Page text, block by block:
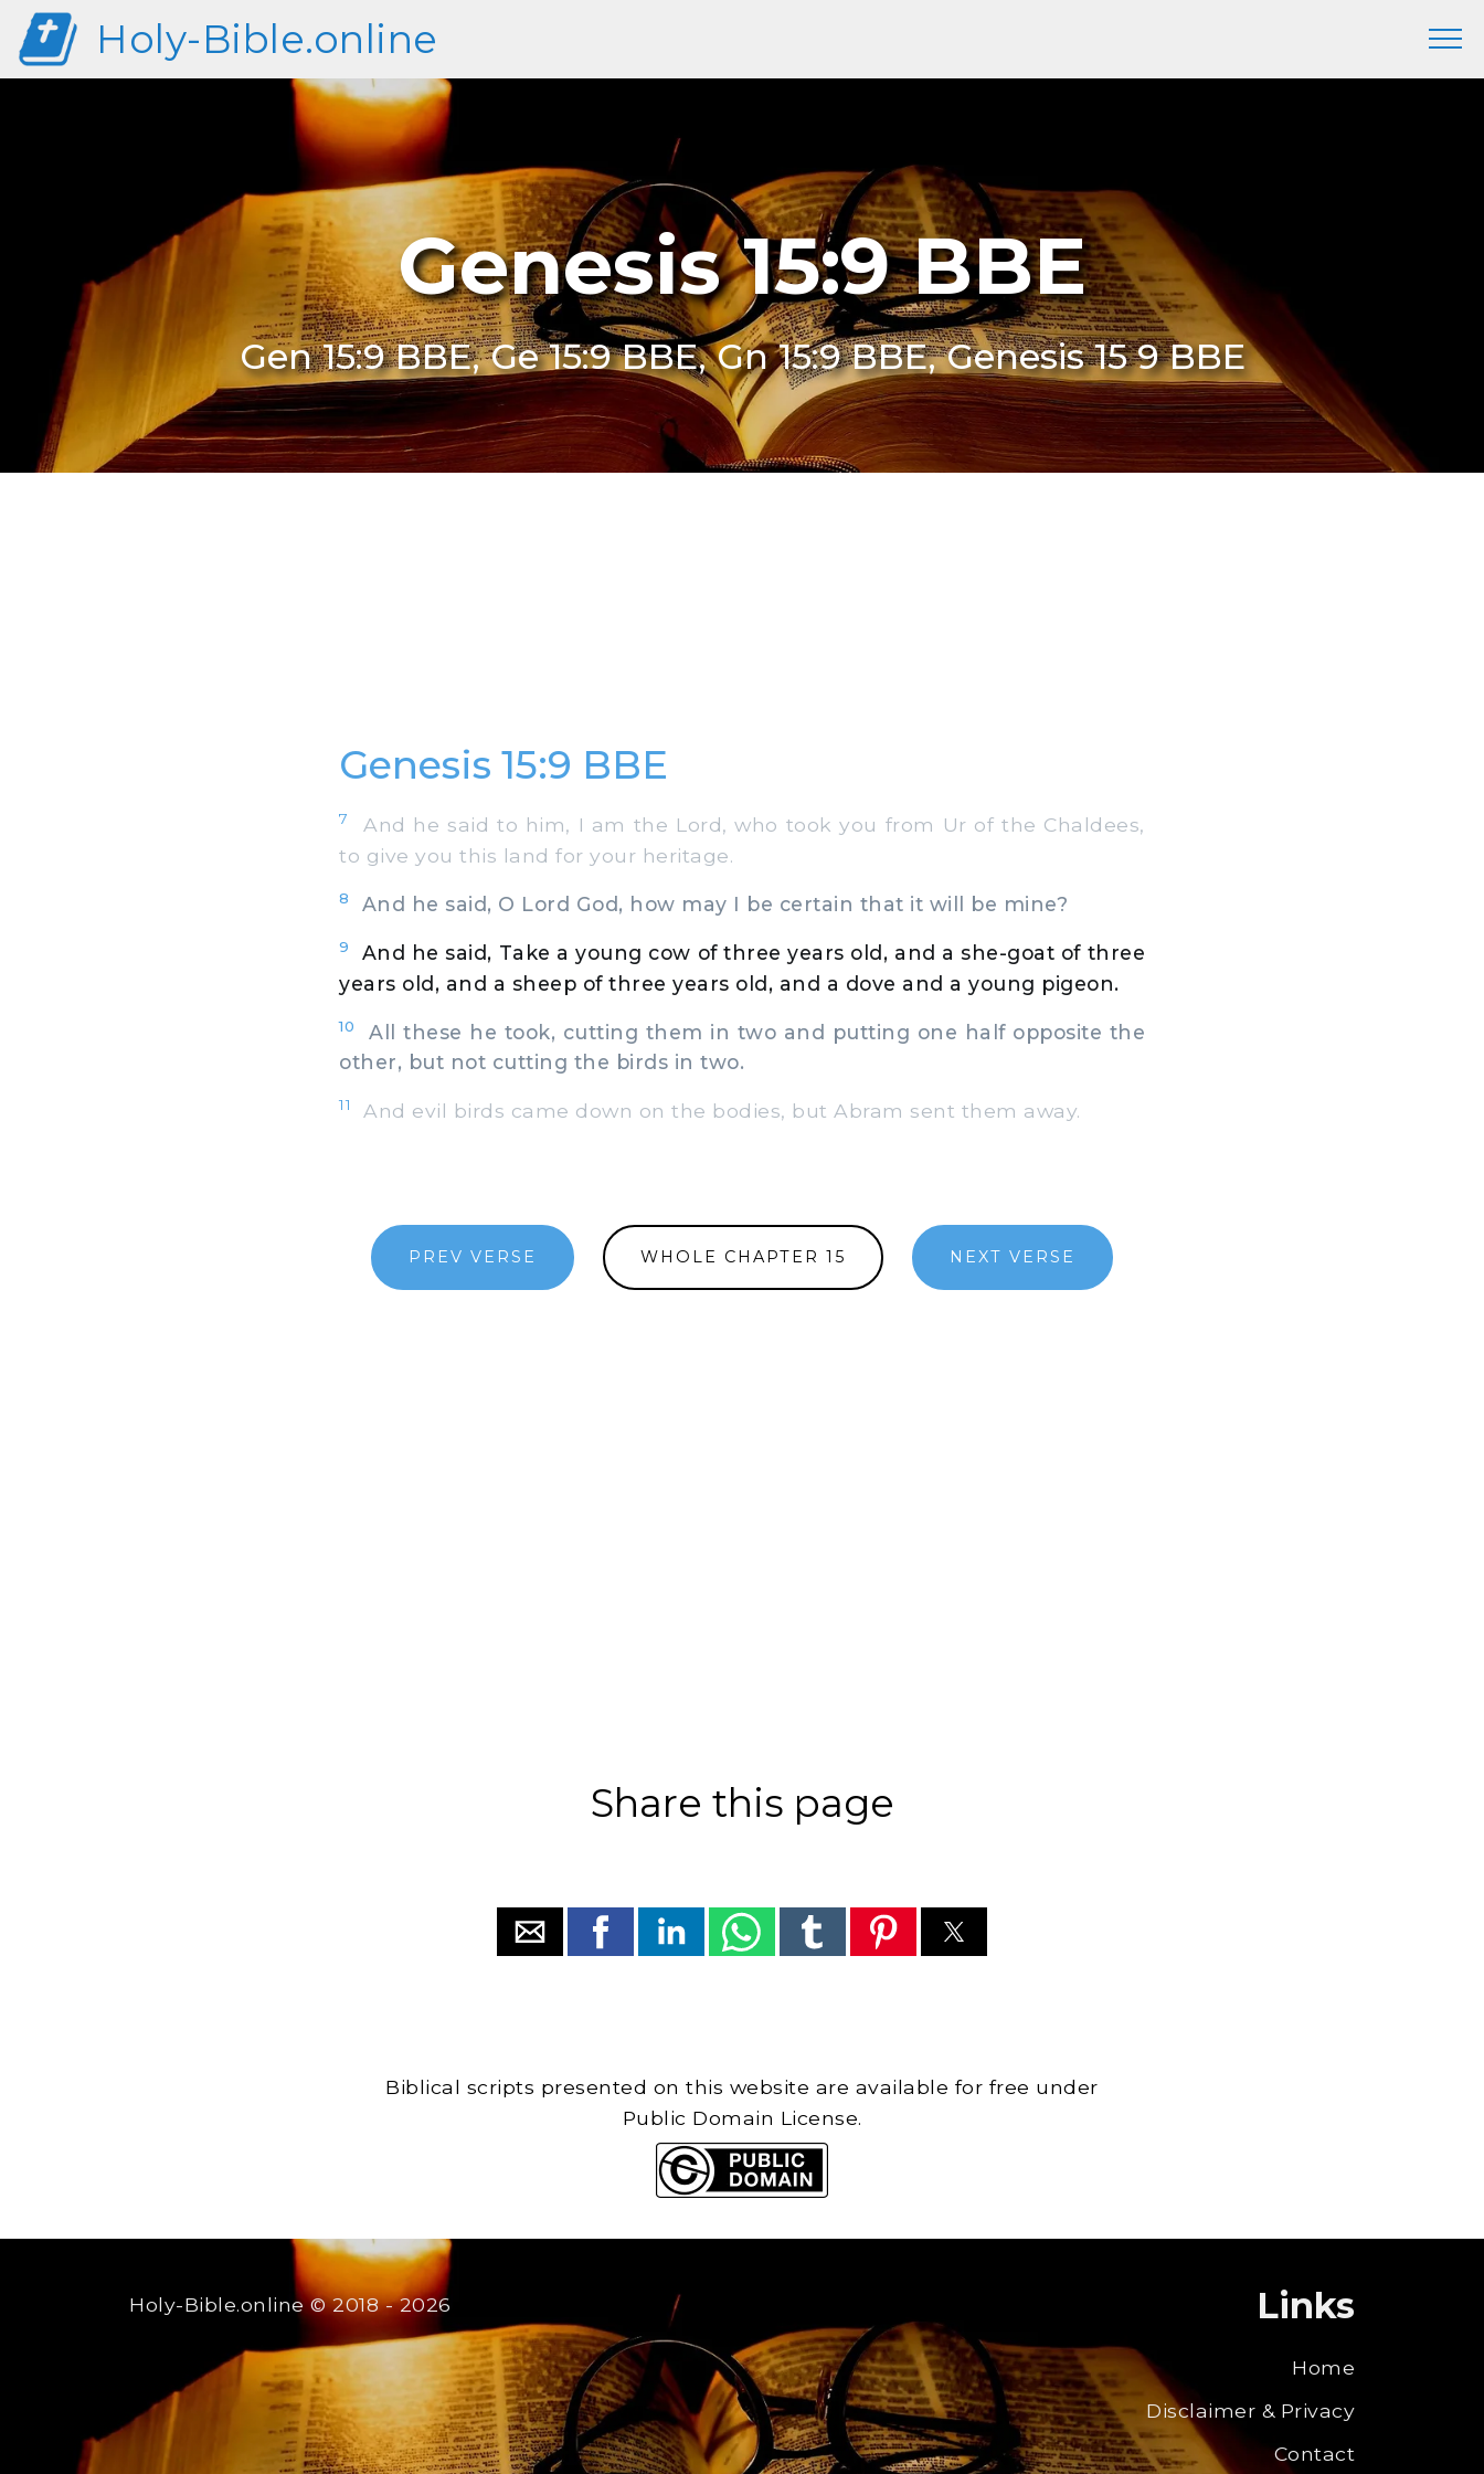
Holy-Bible.online
Genesis 15:9 BBE
Gen 15:9 BBE, Ge 15:9 BBE, Gn 15:9 BBE, Genesis 15 9 BBE
Genesis 15:9 BBE
7
And he said to him, I am the Lord, who took you from Ur of the Chaldees,
to give you this land for your heritage.
8 And he said, O Lord God, how may I be certain that it will be mine?
9
And he said, Take a young cow of three years old, and a she-goat of three
years old, and a sheep of three years old, and a dove and a young pigeon.
10
All these he took, cutting them in two and putting one half opposite the
other, but not cutting the birds in two.
11 And evil birds came down on the bodies, but Abram sent them away.
PREV VERSE WHOLE CHAPTER 15 NEXT VERSE
Share this page
Biblical scripts presented on this website are available for free under
Public Domain License.
Holy-Bible.online© 2018 - 2026 Links
Home
Disclaimer & Privacy
Contact